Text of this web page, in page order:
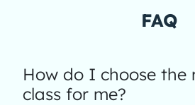
FAQ
How do I choose the
class for me?